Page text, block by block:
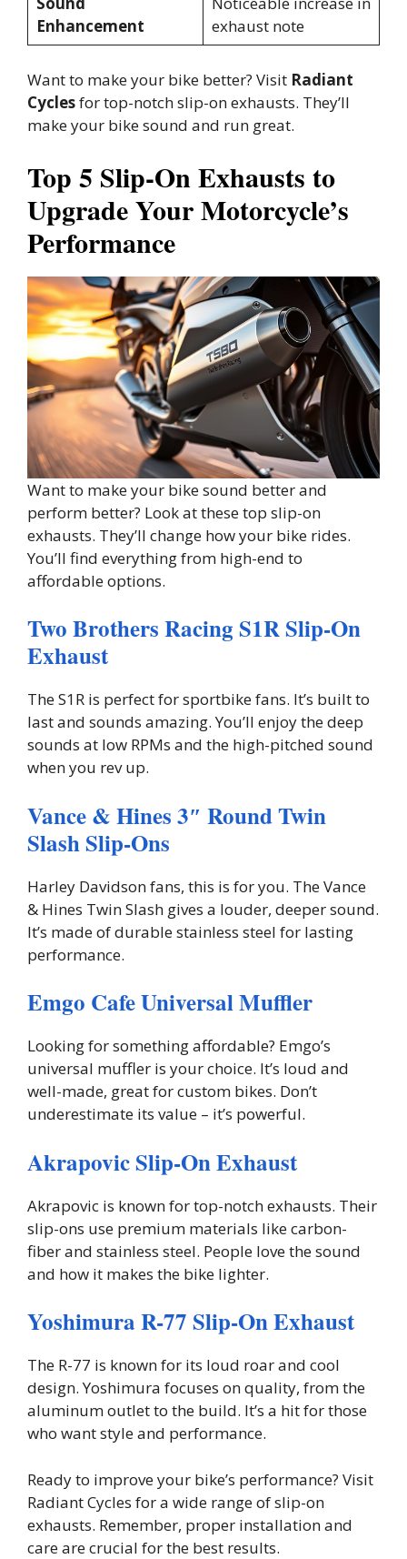
Enhancement
exhaust note
Want to make your bike better? Visit Radiant
Cyclesfor top-notch slip-on exhausts. They’ll
make your bike sound and run great.
Top 5 Slip-On Exhausts to
Upgrade Your Motorcycle’s
Performance
Want to make your bike sound better and
perform better? Look at these top slip-on
exhausts. They’ll change how your bike rides.
You’ll find everything from high-end to
affordable options.
Two Brothers Racing S1R Slip-On
Exhaust
The S1R is perfect for sportbike fans. It’s built to
last and sounds amazing. You’ll enjoy the deep
sounds at low RPMs and the high-pitched sound
when you rev up.
Vance & Hines 3″ Round Twin
Slash Slip-Ons
Harley Davidson fans, this is for you. The Vance
& Hines Twin Slash gives a louder, deeper sound.
It’s made of durable stainless steel for lasting
performance.
Emgo Cafe Universal Muffler
Looking for something affordable? Emgo’s
universal muffler is your choice. It’s loud and
well-made, great for custom bikes. Don’t
underestimate its value – it’s powerful.
Akrapovic Slip-On Exhaust
Akrapovic is known for top-notch exhausts. Their
slip-ons use premium materials like carbon-
fiber and stainless steel. People love the sound
and how it makes the bike lighter.
Yoshimura R-77 Slip-On Exhaust
The R-77 is known for its loud roar and cool
design. Yoshimura focuses on quality, from the
aluminum outlet to the build. It’s a hit for those
who want style and performance.
Ready to improve your bike’s performance? Visit
Radiant Cycles for a wide range of slip-on
exhausts. Remember, proper installation and
care are crucial for the best results.